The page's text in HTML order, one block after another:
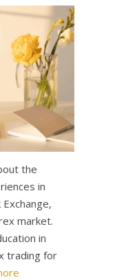
the
in
market.
in
trading for